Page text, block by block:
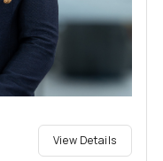
View Details